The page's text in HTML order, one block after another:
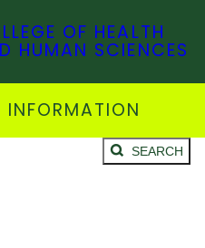
OF HEALTH
HUMAN SCIENCES
SEARCH